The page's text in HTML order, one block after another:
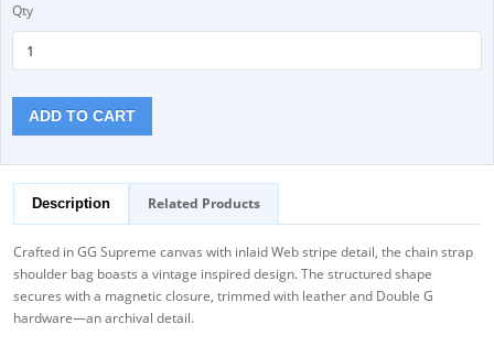
Qty
ADD TO CART
Description Related Products
Crafted in GG Supreme canvas with inlaid Web stripe detail, the chain strap
shoulder bag boasts a vintage inspired design. The structured shape
secures with a magnetic closure, trimmed with leather and Double G
hardware—an archival detail.